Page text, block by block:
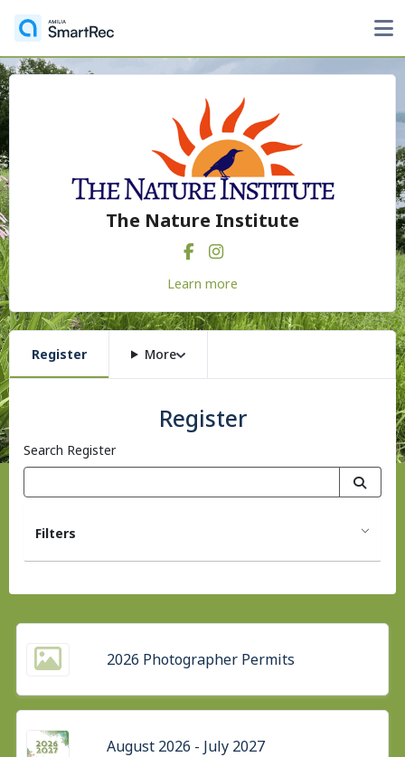
The Nature Institute
Learn more
Register More
Register
Search Register
Filters
2026 Photographer Permits
August 2026 - July 2027